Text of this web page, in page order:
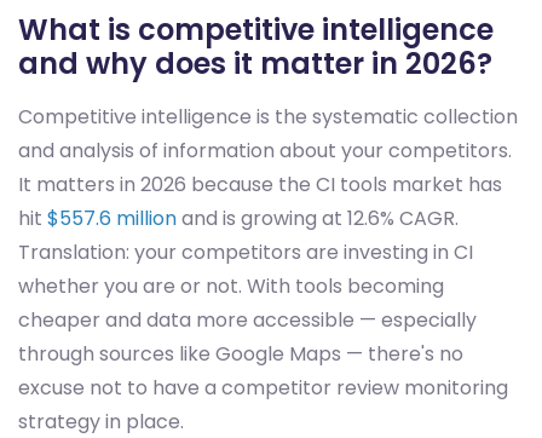
What is competitive intelligence
and why does it matter in 2026?
Competitive intelligence is the systematic collection
and analysis of information about your competitors.
It matters in 2026 because the CI tools market has
hit $557.6 millionand is growing at 12.6% CAGR.
Translation: your competitors are investing in CI
whether you are or not. With tools becoming
cheaper and data more accessible — especially
through sources like Google Maps — there's no
excuse not to have a competitor review monitoring
strategy in place.